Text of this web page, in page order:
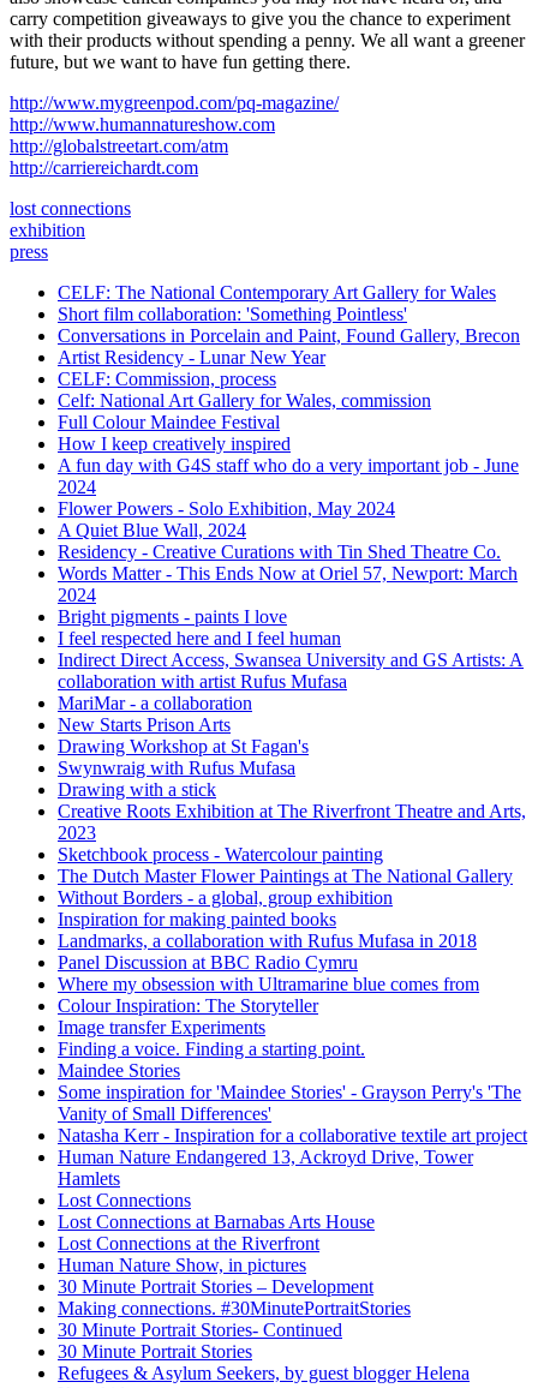
carry competition giveaways to give you the chance to experiment
with their products without spending a penny. We all want a greener
future, but we want to have fun getting there.
http://www.mygreenpod.com/pq-magazine/
http://www.humannatureshow.com
http://globalstreetart.com/atm
http://carriereichardt.com
lost connections
exhibition
press
CELF: The National Contemporary Art Gallery for Wales
Short film collaboration: 'Something Pointless'
Conversations in Porcelain and Paint, Found Gallery, Brecon
Artist Residency - Lunar New Year
CELF: Commission, process
Celf: National Art Gallery for Wales, commission
Full Colour Maindee Festival
How I keep creatively inspired
A fun day with G4S staff who do a very important job - June
2024
Flower Powers - Solo Exhibition, May 2024
A Quiet Blue Wall, 2024
Residency - Creative Curations with Tin Shed Theatre Co.
Words Matter - This Ends Now at Oriel 57, Newport: March
2024
Bright pigments - paints I love
I feel respected here and I feel human
Indirect Direct Access, Swansea University and GS Artists: A
collaboration with artist Rufus Mufasa
MariMar - a collaboration
New Starts Prison Arts
Drawing Workshop at St Fagan's
Swynwraig with Rufus Mufasa
Drawing with a stick
Creative Roots Exhibition at The Riverfront Theatre and Arts,
2023
Sketchbook process - Watercolour painting
The Dutch Master Flower Paintings at The National Gallery
Without Borders - a global, group exhibition
Inspiration for making painted books
Landmarks, a collaboration with Rufus Mufasa in 2018
Panel Discussion at BBC Radio Cymru
Where my obsession with Ultramarine blue comes from
Colour Inspiration: The Storyteller
Image transfer Experiments
Finding a voice. Finding a starting point.
Maindee Stories
Some inspiration for 'Maindee Stories' - Grayson Perry's 'The
Vanity of Small Differences'
Natasha Kerr - Inspiration for a collaborative textile art project
Human Nature Endangered 13, Ackroyd Drive, Tower
Hamlets
Lost Connections
Lost Connections at Barnabas Arts House
Lost Connections at the Riverfront
Human Nature Show, in pictures
30 Minute Portrait Stories – Development
Making connections. #30MinutePortraitStories
30 Minute Portrait Stories- Continued
30 Minute Portrait Stories
Refugees & Asylum Seekers, by guest blogger Helena